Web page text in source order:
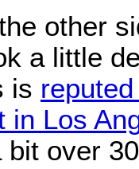
other
a little
is
in Los
over